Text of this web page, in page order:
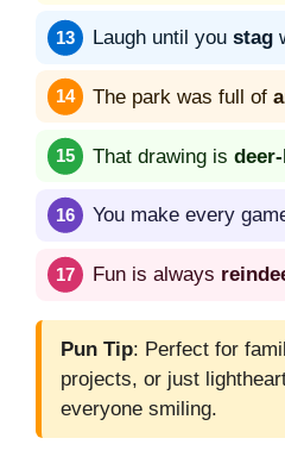
Laugh until you stag
The park was full of
That drawing is
You make every
Fun is always
Pun Tip: Perfect for
projects, or just
everyone smiling.